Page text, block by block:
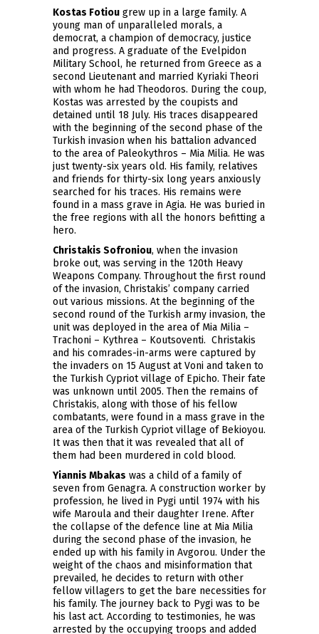
Kostas Fotiou grew up in a large family. A
young man of unparalleled morals, a
democrat, a champion of democracy, justice
and progress. A graduate of the Evelpidon
Military School, he returned from Greece as a
second Lieutenant and married Kyriaki Theori
with whom he had Theodoros. During the coup,
Kostas was arrested by the coupists and
detained until 18 July. His traces disappeared
with the beginning of the second phase of the
Turkish invasion when his battalion advanced
to the area of Paleokythros – Mia Milia. He was
just twenty-six years old. His family, relatives
and friends for thirty-six long years anxiously
searched for his traces. His remains were
found in a mass grave in Agia. He was buried in
the free regions with all the honors befitting a
hero.
Christakis Sofroniou, when the invasion
broke out, was serving in the 120th Heavy
Weapons Company. Throughout the first round
of the invasion, Christakis’ company carried
out various missions. At the beginning of the
second round of the Turkish army invasion, the
unit was deployed in the area of Mia Milia –
Trachoni – Kythrea – Koutsoventi. Christakis
and his comrades-in-arms were captured by
the invaders on 15 August at Voni and taken to
the Turkish Cypriot village of Epicho. Their fate
was unknown until 2005. Then the remains of
Christakis, along with those of his fellow
combatants, were found in a mass grave in the
area of the Turkish Cypriot village of Bekioyou.
It was then that it was revealed that all of
them had been murdered in cold blood.
Yiannis Mbakas was a child of a family of
seven from Genagra. A construction worker by
profession, he lived in Pygi until 1974 with his
wife Maroula and their daughter Irene. After
the collapse of the defence line at Mia Milia
during the second phase of the invasion, he
ended up with his family in Avgorou. Under the
weight of the chaos and misinformation that
prevailed, he decides to return with other
fellow villagers to get the bare necessities for
his family. The journey back to Pygi was to be
his last act. According to testimonies, he was
arrested by the occupying troops and added